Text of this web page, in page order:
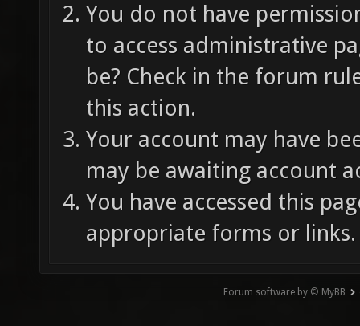
You do not have
to access administrative
be? Check in the forum
this action.
Your account may have
may be awaiting account
You have accessed this
appropriate forms or links.
Forum software by © MyBB